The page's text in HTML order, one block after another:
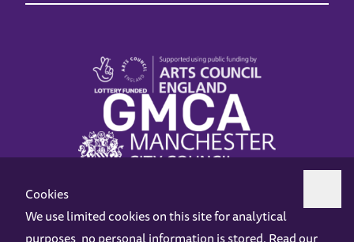
Cookies
We use limited cookies on this site for analytical